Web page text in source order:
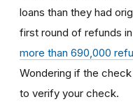
loans than they had
first round of refunds in
more than 690,000
Wondering if the check
to verify your check.